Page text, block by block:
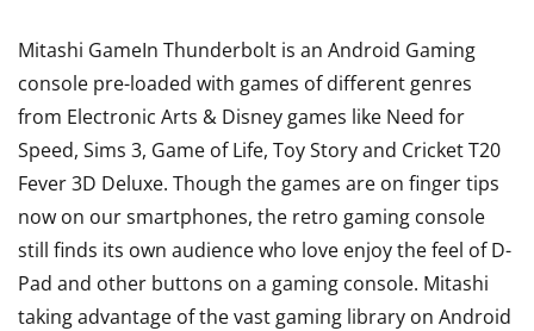
Mitashi GameIn Thunderbolt is an Android Gaming
console pre-loaded with games of different genres
from Electronic Arts & Disney games like Need for
Speed, Sims 3, Game of Life, Toy Story and Cricket T20
Fever 3D Deluxe. Though the games are on finger tips
now on our smartphones, the retro gaming console
still finds its own audience who love enjoy the feel of D-
Pad and other buttons on a gaming console. Mitashi
taking advantage of the vast gaming library on Android